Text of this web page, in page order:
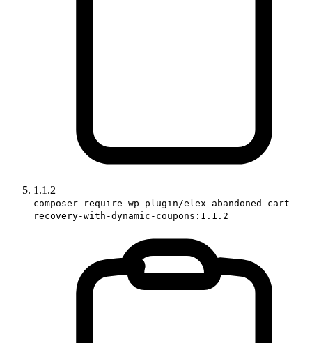
1.1.2
composer require wp-plugin/elex-abandoned-cart-
recovery-with-dynamic-coupons:1.1.2